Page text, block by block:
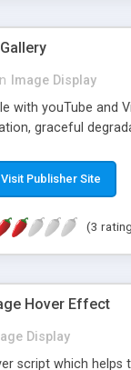
Image Display
with youTube and
graceful
Visit Publisher Site
(3
Hover Effect
Display
script which